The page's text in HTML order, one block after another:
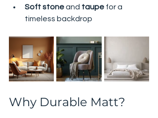
Soft stone and taupe for a
timeless backdrop
Why Durable Matt?